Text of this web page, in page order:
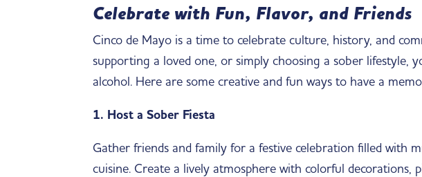
Celebrate with Fun, Flavor, and Friends
Cinco de Mayo is a time to celebrate culture, history, and
supporting a loved one, or simply choosing a sober lifestyle,
alcohol. Here are some creative and fun ways to have a
1. Host a Sober Fiesta
Gather friends and family for a festive celebration filled with
cuisine. Create a lively atmosphere with colorful decorations,